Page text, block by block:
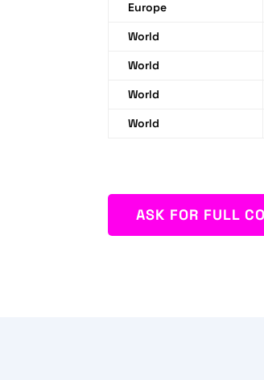
Europe
World
World
World
World
ASK FOR FULL